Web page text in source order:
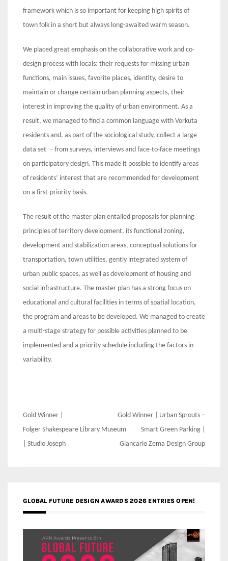
framework which is so important for keeping high spirits of
town folk in a short but always long-awaited warm season.
We placed great emphasis on the collaborative work and co-
design process with locals: their requests for missing urban
functions, main issues, favorite places, identity, desire to
maintain or change certain urban planning aspects, their
interest in improving the quality of urban environment. As a
result, we managed to find a common language with Vorkuta
residents and, as part of the sociological study, collect a large
data set – from surveys, interviews and face-to-face meetings
on participatory design. This made it possible to identify areas
of residents’ interest that are recommended for development
on a first-priority basis.
The result of the master plan entailed proposals for planning
principles of territory development, its functional zoning,
development and stabilization areas, conceptual solutions for
transportation, town utilities, gently integrated system of
urban public spaces, as well as development of housing and
social infrastructure. The master plan has a strong focus on
educational and cultural facilities in terms of spatial location,
the program and areas to be developed. We managed to create
a multi-stage strategy for possible activities planned to be
implemented and a priority schedule including the factors in
variability.
Post
navigation
Gold Winner |
Folger Shakespeare Library Museum
| Studio Joseph
Gold Winner | Urban Sprouts –
Smart Green Parking |
Giancarlo Zema Design Group
GLOBAL FUTURE DESIGN AWARDS 2026 ENTRIES OPEN!